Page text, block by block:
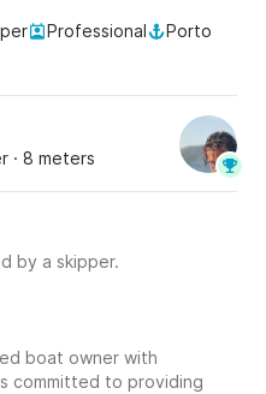
Professional
Porto
· 8 meters
by a skipper.
boat owner with
committed to providing